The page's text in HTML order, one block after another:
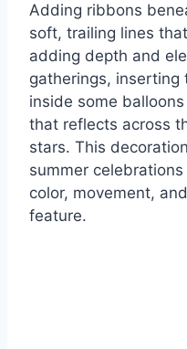
Adding ribbons
soft, trailing lines
adding depth and
gatherings,
inside some
that reflects across
stars. This
summer
color, movement,
feature.